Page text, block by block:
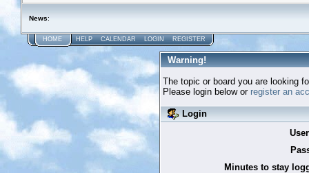
News:
HOME HELP CALENDAR LOGIN REGISTER
Warning!
The topic or board you are looking
Please login below or register an
Login
Minutes to stay